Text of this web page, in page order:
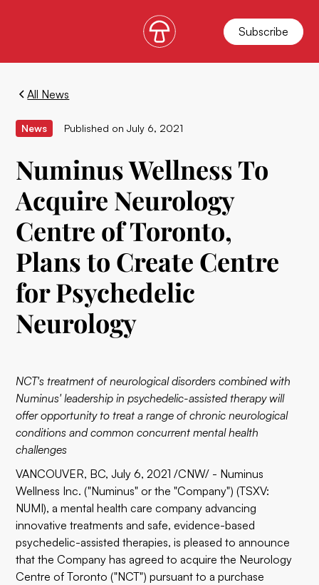
Subscribe
All News
News Published on July 6, 2021
Numinus Wellness To
Acquire Neurology
Centre of Toronto,
Plans to Create Centre
for Psychedelic
Neurology
NCT's treatment of neurological disorders combined with
Numinus' leadership in psychedelic-assisted therapy will
offer opportunity to treat a range of chronic neurological
conditions and common concurrent mental health
challenges
VANCOUVER, BC, July 6, 2021 /CNW/ - Numinus
Wellness Inc. ("Numinus" or the "Company") (TSXV:
NUMI), a mental health care company advancing
innovative treatments and safe, evidence-based
psychedelic-assisted therapies, is pleased to announce
that the Company has agreed to acquire the Neurology
Centre of Toronto ("NCT") pursuant to a purchase